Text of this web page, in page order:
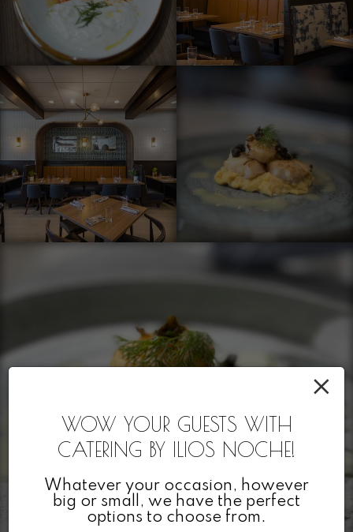
×
WOW YOUR GUESTS WITH
CATERING BY ILIOS NOCHE!
Whatever your occasion, however
big or small, we have the perfect
options to choose from.